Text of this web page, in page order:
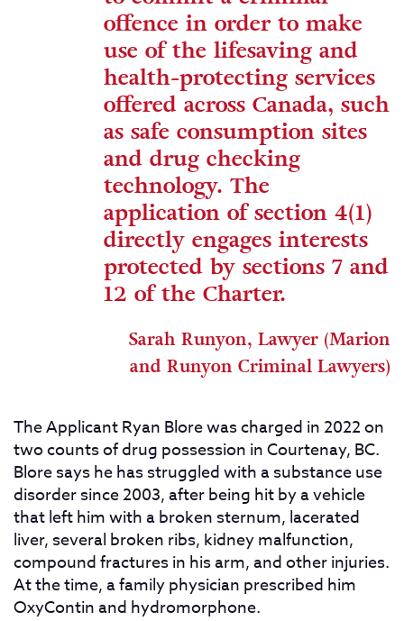
offence in order to make
use of the lifesaving and
health-protecting services
offered across Canada, such
as safe consumption sites
and drug checking
technology. The
application of section 4(1)
directly engages interests
protected by sections 7 and
12 of the Charter.
Sarah Runyon, Lawyer (Marion
and Runyon Criminal Lawyers)
The Applicant Ryan Blore was charged in 2022 on
two counts of drug possession in Courtenay, BC.
Blore says he has struggled with a substance use
disorder since 2003, after being hit by a vehicle
that left him with a broken sternum, lacerated
liver, several broken ribs, kidney malfunction,
compound fractures in his arm, and other injuries.
At the time, a family physician prescribed him
OxyContin and hydromorphone.